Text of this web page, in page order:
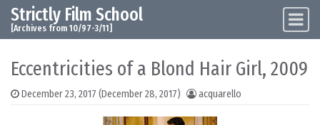
Skip to content
Main Navigation
Strictly Film School
[Archives from 10/97-3/11]
Eccentricities of a Blond Hair Girl, 2009
December 23, 2017 (December 28, 2017) acquarello